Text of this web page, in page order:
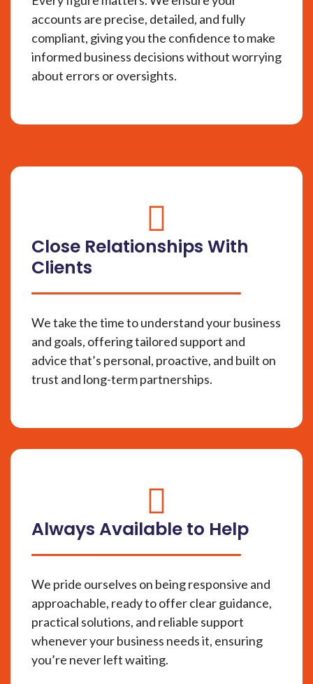
accounts are precise, detailed, and fully
compliant, giving you the confidence to make
informed business decisions without worrying
about errors or oversights.
circle-
Close Relationships With
Clients
We take the time to understand your business
and goals, offering tailored support and
advice that’s personal, proactive, and built on
trust and long-term partnerships.
circle-
Always Available to Help
We pride ourselves on being responsive and
approachable, ready to offer clear guidance,
practical solutions, and reliable support
whenever your business needs it, ensuring
you’re never left waiting.